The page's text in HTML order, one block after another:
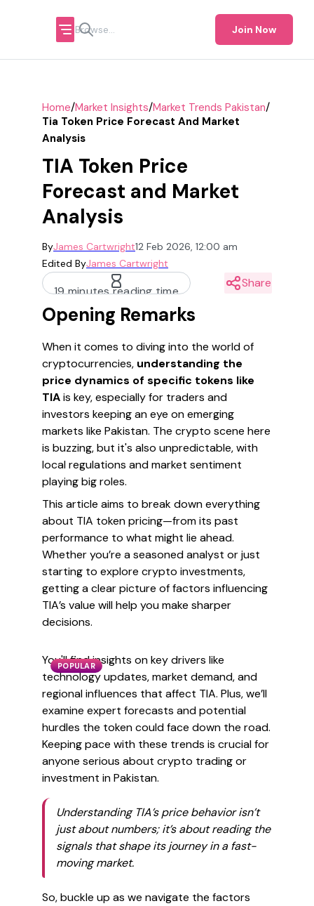
Join Now
Home/Market Insights/Market Trends Pakistan/
Tia Token Price Forecast And Market
Analysis
TIA Token Price
Forecast and Market
Analysis
ByJames Cartwright12 Feb 2026, 12:00 am
Edited ByJames Cartwright
19 minutes reading time
Share
Opening Remarks
When it comes to diving into the world of
cryptocurrencies, understanding the
price dynamics of specific tokens like
TIAis key, especially for traders and
investors keeping an eye on emerging
markets like Pakistan. The crypto scene here
is buzzing, but it's also unpredictable, with
local regulations and market sentiment
playing big roles.
This article aims to break down everything
about TIA token pricing—from its past
performance to what might lie ahead.
Whether you’re a seasoned analyst or just
starting to explore crypto investments,
getting a clear picture of factors influencing
TIA’s value will help you make sharper
decisions.
POPULAR
You'll find insights on key drivers like
technology updates, market demand, and
regional influences that affect TIA. Plus, we’ll
examine expert forecasts and potential
hurdles the token could face down the road.
Keeping pace with these trends is crucial for
anyone serious about crypto trading or
investment in Pakistan.
Understanding TIA’s price behavior isn’t
just about numbers; it’s about reading the
signals that shape its journey in a fast-
moving market.
So, buckle up as we navigate the factors